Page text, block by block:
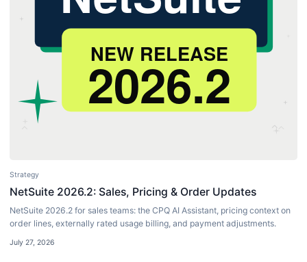
Strategy
NetSuite 2026.2: Sales, Pricing & Order Updates
NetSuite 2026.2 for sales teams: the CPQ AI Assistant, pricing context on
order lines, externally rated usage billing, and payment adjustments.
July 27, 2026